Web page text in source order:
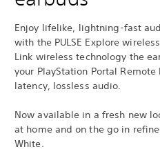
Enjoy lifelike, lightning-fast
with the PULSE Explore
Link wireless technology the
your PlayStation Portal
latency, lossless audio.
Now available in a fresh new
at home and on the go in
White.